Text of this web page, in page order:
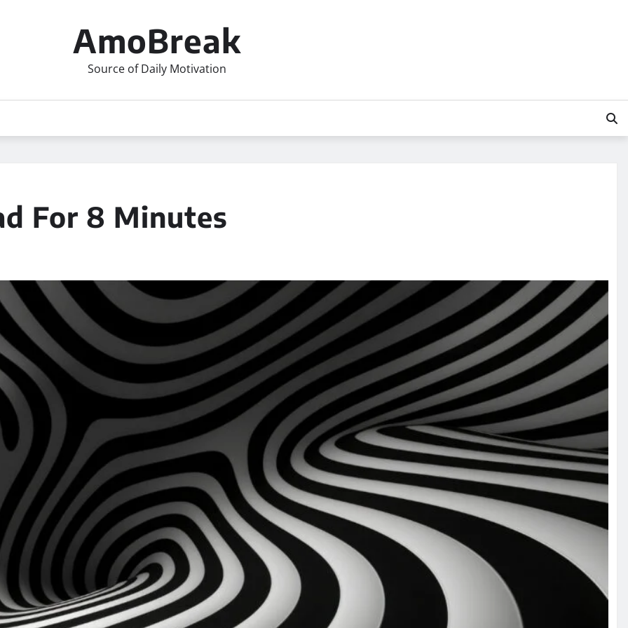
AmoBreak
Source of Daily Motivation
For 8 Minutes